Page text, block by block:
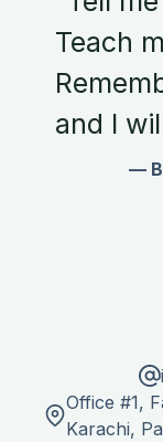
Teach
and I
—
Office #1,
Karachi,